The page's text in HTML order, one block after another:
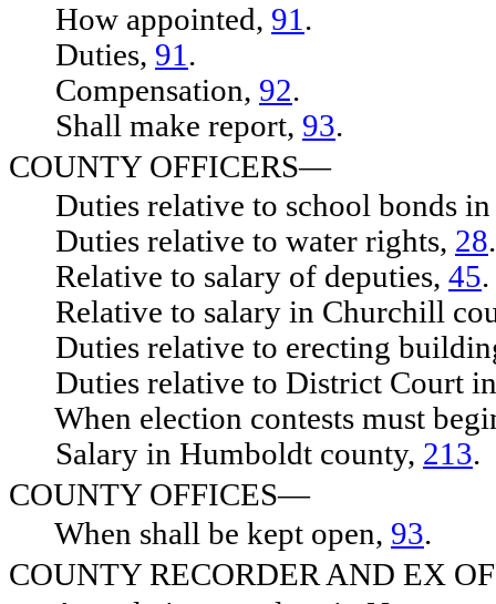
How appointed, 91 .
Duties, 91 .
Compensation, 92.
Shall make report, 93.
COUNTY OFFICERS—
Duties relative to school bonds in
Duties relative to water rights, 28.
Relative to salary of deputies, 45.
Relative to salary in Churchill
Duties relative to erecting
Duties relative to District Court
When election contests must
Salary in Humboldt county, 213.
COUNTY OFFICES—
When shall be kept open, 93.
COUNTY RECORDER AND EX